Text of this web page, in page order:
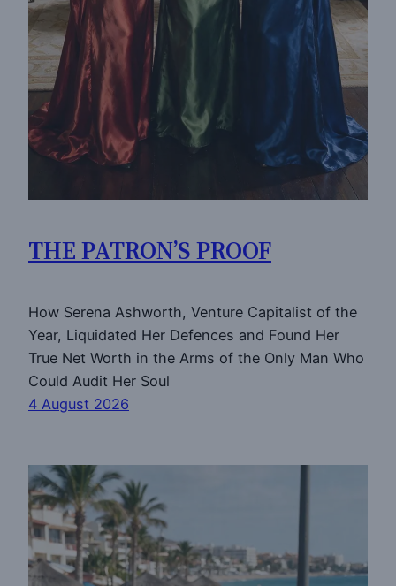
THE PATRON’S PROOF
How Serena Ashworth, Venture Capitalist of the
Year, Liquidated Her Defences and Found Her
True Net Worth in the Arms of the Only Man Who
Could Audit Her Soul
4 August 2026